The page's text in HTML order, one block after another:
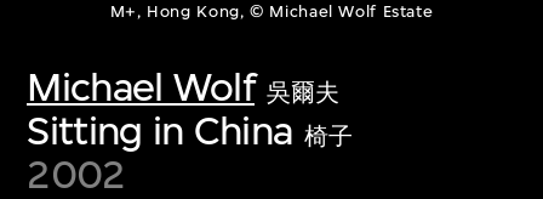
M+, Hong Kong, © Michael Wolf Estate
Michael Wolf 吳爾夫
Sitting in China 椅子
2002